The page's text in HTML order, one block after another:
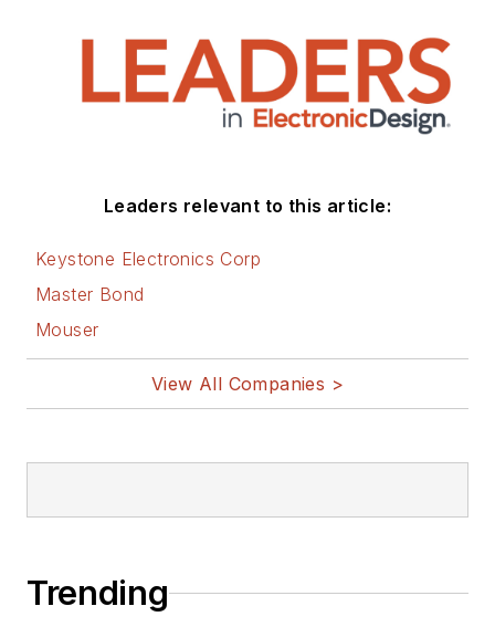
Leaders relevant to this article:
Keystone Electronics Corp
Master Bond
Mouser
View All Companies >
Trending